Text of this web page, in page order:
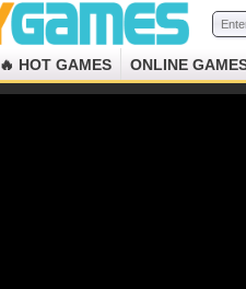
🔥 HOT GAMES ONLINE